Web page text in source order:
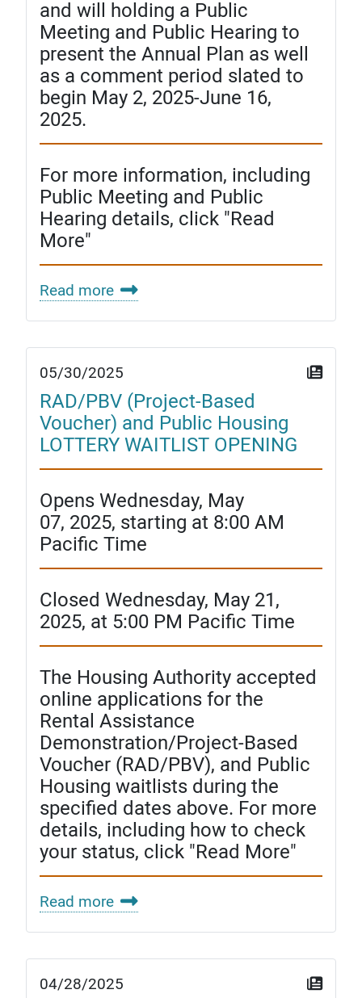
and will holding a Public
Meeting and Public Hearing to
present the Annual Plan as well
as a comment period slated to
begin May 2, 2025-June 16,
2025.
For more information, including
Public Meeting and Public
Hearing details, click "Read
More"
Read more
05/30/2025
RAD/PBV (Project-Based
Voucher) and Public Housing
LOTTERY WAITLIST OPENING
Opens Wednesday, May
07, 2025, starting at 8:00 AM
Pacific Time
Closed Wednesday, May 21,
2025, at 5:00 PM Pacific Time
The Housing Authority accepted
online applications for the
Rental Assistance
Demonstration/Project-Based
Voucher (RAD/PBV), and Public
Housing waitlists during the
specified dates above. For more
details, including how to check
your status, click "Read More"
Read more
04/28/2025